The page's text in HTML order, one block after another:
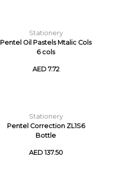
Stationery
Pentel Oil Pastels Mtalic Cols
6 cols
AED 7.72
Stationery
Pentel Correction ZL1S6
Bottle
AED 137.50